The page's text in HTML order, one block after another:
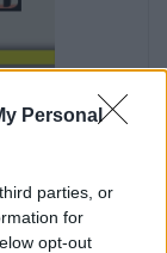
Personal
parties, or
for
opt-out